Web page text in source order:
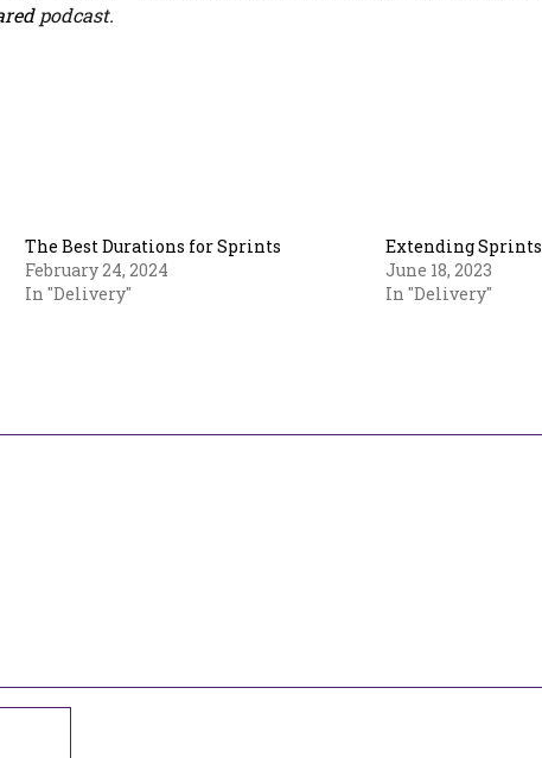
podcast.
The Best Durations for Sprints
February 24, 2024
In "Delivery"
Extending Sprints
June 18, 2023
In "Delivery"